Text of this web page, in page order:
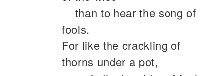
than to hear the song of
fools.
For like the crackling of
thorns under a pot,